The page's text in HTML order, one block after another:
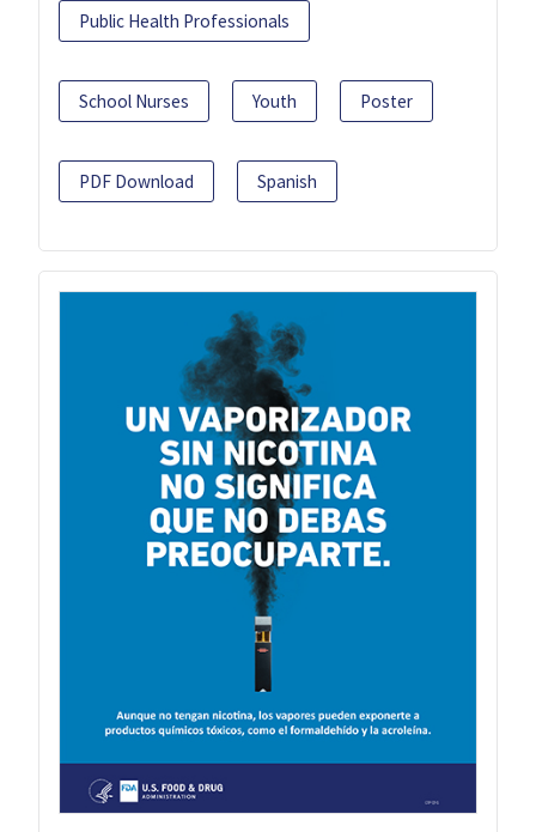
Public Health Professionals
School Nurses Youth Poster
PDF Download Spanish